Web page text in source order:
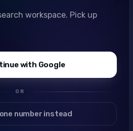
workspace. Pick up
with Google
OR
number instead